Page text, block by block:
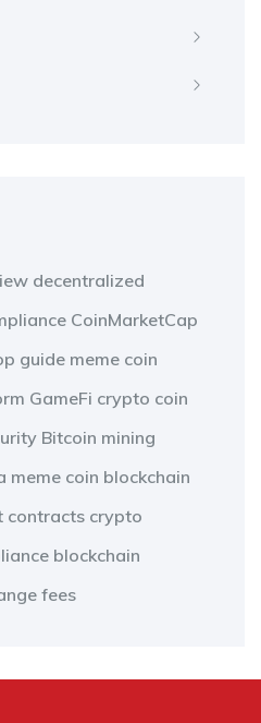
decentralized
CoinMarketCap
guide meme coin
GameFi crypto coin
Bitcoin mining
meme coin blockchain
contracts crypto
blockchain
fees